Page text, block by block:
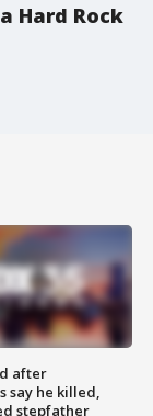
Hard Rock
after
say he killed,
stepfather